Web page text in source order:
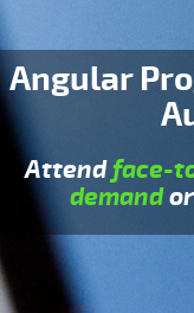
Angular
Attendface-
demandor